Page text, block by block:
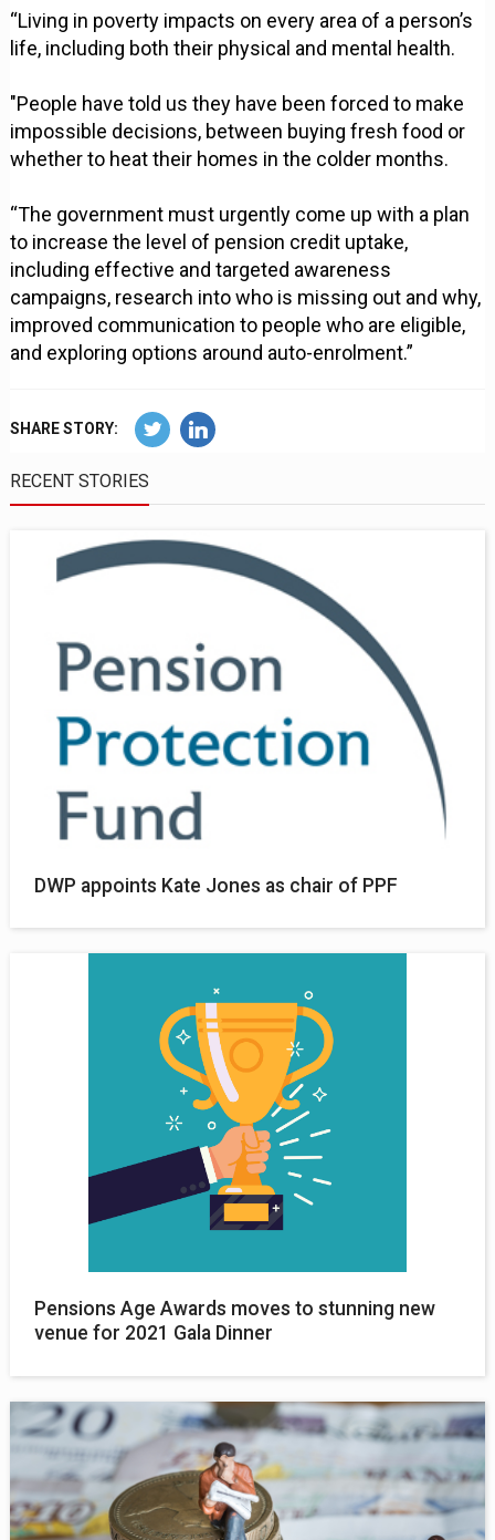
“Living in poverty impacts on every area of a person’s
life, including both their physical and mental health.
"People have told us they have been forced to make
impossible decisions, between buying fresh food or
whether to heat their homes in the colder months.
“The government must urgently come up with a plan
to increase the level of pension credit uptake,
including effective and targeted awareness
campaigns, research into who is missing out and why,
improved communication to people who are eligible,
and exploring options around auto-enrolment.”
SHARE STORY:
RECENT STORIES
DWP appoints Kate Jones as chair of PPF
Pensions Age Awards moves to stunning new
venue for 2021 Gala Dinner